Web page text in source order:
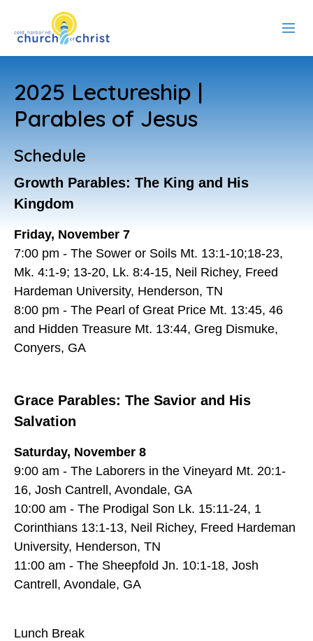
MEMBERS
CONTACT
2025 Lectureship |
Parables of Jesus
Schedule
Growth Parables: The King and His
Kingdom
Friday, November 7
7:00 pm - The Sower or Soils Mt. 13:1-10;18-23,
Mk. 4:1-9; 13-20, Lk. 8:4-15, Neil Richey, Freed
Hardeman University, Henderson, TN
8:00 pm - The Pearl of Great Price Mt. 13:45, 46
and Hidden Treasure Mt. 13:44, Greg Dismuke,
Conyers, GA
Grace Parables: The Savior and His
Salvation
Saturday, November 8
9:00 am - The Laborers in the Vineyard Mt. 20:1-
16, Josh Cantrell, Avondale, GA
10:00 am - The Prodigal Son Lk. 15:11-24, 1
Corinthians 13:1-13, Neil Richey, Freed Hardeman
University, Henderson, TN
11:00 am - The Sheepfold Jn. 10:1-18, Josh
Cantrell, Avondale, GA
Lunch Break